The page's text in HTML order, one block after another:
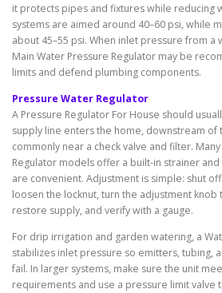
it protects pipes and fixtures while reducing
systems are aimed around 40–60 psi, while
about 45–55 psi. When inlet pressure from a
Main Water Pressure Regulator may be
limits and defend plumbing components.
Pressure Water Regulator
A Pressure Regulator For House should
supply line enters the home, downstream of
commonly near a check valve and filter.
Regulator models offer a built-in strainer
are convenient. Adjustment is simple: shut
loosen the locknut, turn the adjustment
restore supply, and verify with a gauge.
For drip irrigation and garden watering, a
stabilizes inlet pressure so emitters, tubing,
fail. In larger systems, make sure the unit
requirements and use a pressure limit valve